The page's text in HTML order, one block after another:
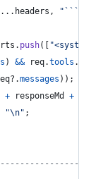
... headers , "```"
. push( [
) && req.tools .
?.messages ) ) ;
+ responseMd +
"\n" ;